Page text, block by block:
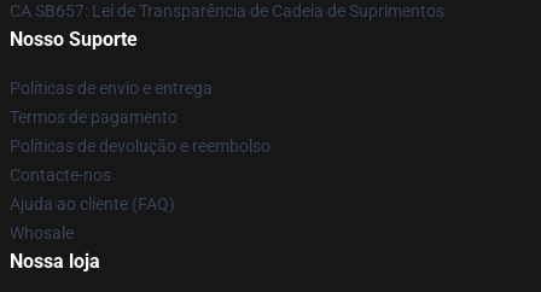
CA SB657: Lei de Transparência de Cadeia de Suprimentos
Nosso Suporte
Políticas de envio e entrega
Termos de pagamento
Políticas de devolução e reembolso
Contacte-nos
Ajuda ao cliente (FAQ)
Whosale
Nossa loja